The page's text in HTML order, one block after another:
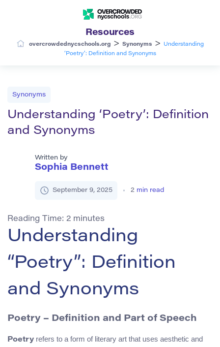
Resources
overcrowdednycschools.org > Synonyms >
Understanding
‘Poetry’: Definition and Synonyms
Synonyms
Understanding ‘Poetry’: Definition
and Synonyms
Written by
Sophia Bennett
September 9, 2025 2 min read
Reading Time: 2 minutes
Understanding
“Poetry”: Definition
and Synonyms
Poetry – Definition and Part of Speech
Poetry refers to a form of literary art that uses aesthetic and